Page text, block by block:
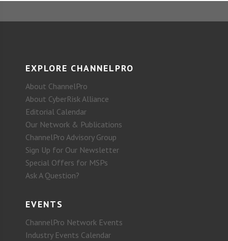
EXPLORE CHANNELPRO
About ChannelPro
About CyberRisk Alliance
Editorial Calendar
Our Network & Publications
ChannelPro Advisory Group
Sign Up for Our Newsletter
Special Offers for MSPs
Ask A Question?
EVENTS
ChannelPro Network Events
Industry Events Calendar